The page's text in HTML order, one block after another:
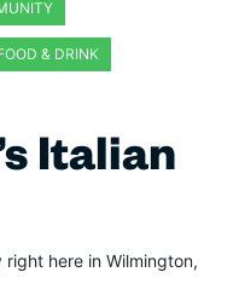
& DRINK
Italian
here in Wilmington,